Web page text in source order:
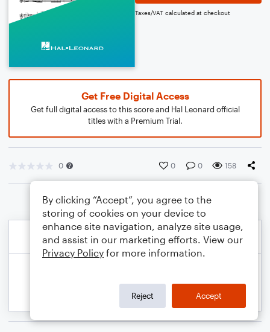
Taxes/VAT calculated at checkout
Get Free Digital Access
Get full digital access to this score and Hal Leonard official
titles with a Premium Trial.
0 0 0 158
By clicking “Accept”, you agree to the
storing of cookies on your device to
enhance site navigation, analyze site usage,
and assist in our marketing efforts. View our
Privacy Policy for more information.
Reject Accept